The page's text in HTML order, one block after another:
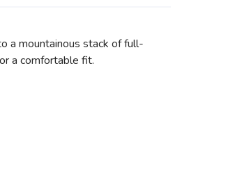
a mountainous stack of full-
a comfortable fit.